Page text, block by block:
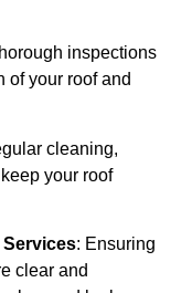
inspections
of your roof and
cleaning,
your roof
: Ensuring
clear and